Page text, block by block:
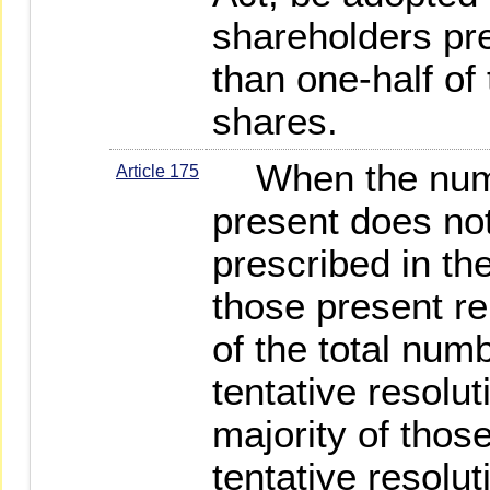
shareholders
than one-half
shares.
Article 175
When the
present does
prescribed in
those present
of the total
tentative
majority of
tentative